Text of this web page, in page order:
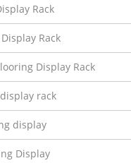
Rack
Rack
Display Rack
rack
display
Display